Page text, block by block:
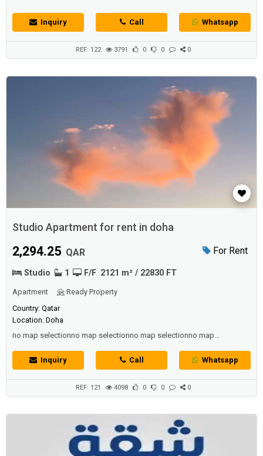
Inquiry Call Whatsapp
REF: 122 3791 0 0 0
Studio Apartment for rent in doha
For Rent
2,294.25 QAR
Studio 1 F/F 2121 m² / 22830 FT
Apartment
Ready Property
Country: Qatar
Location: Doha
no map selectionno map selectionno map selectionno map
selectionno map selectionno map selectionno map selectionno map
selectionno map selectionno map selectionno map selectionno map
Inquiry Call Whatsapp
REF: 121 4098 0 0 0